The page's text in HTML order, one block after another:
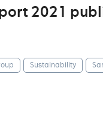
2021
Sustainability